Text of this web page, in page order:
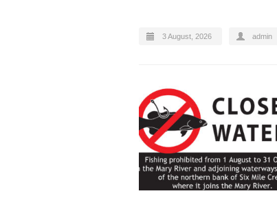
3 August, 2026 admin